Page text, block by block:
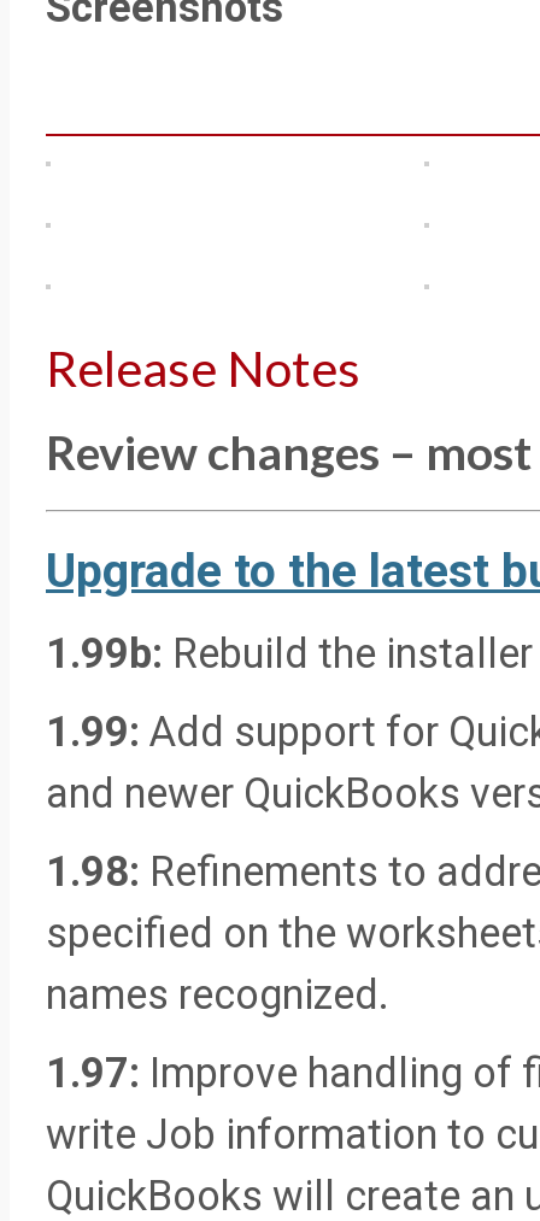
Release Notes
Review changes –
Upgrade to the latest
1.99b: Rebuild the
1.99: Add support for
and newer QuickBooks
1.98: Refinements to
specified on the
names recognized.
1.97: Improve handling of
write Job information to
QuickBooks will create an